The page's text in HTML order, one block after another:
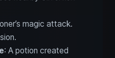
magic attack.
: A potion created